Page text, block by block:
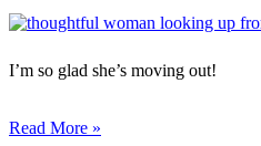
I’m so glad she’s moving out!
Read More »